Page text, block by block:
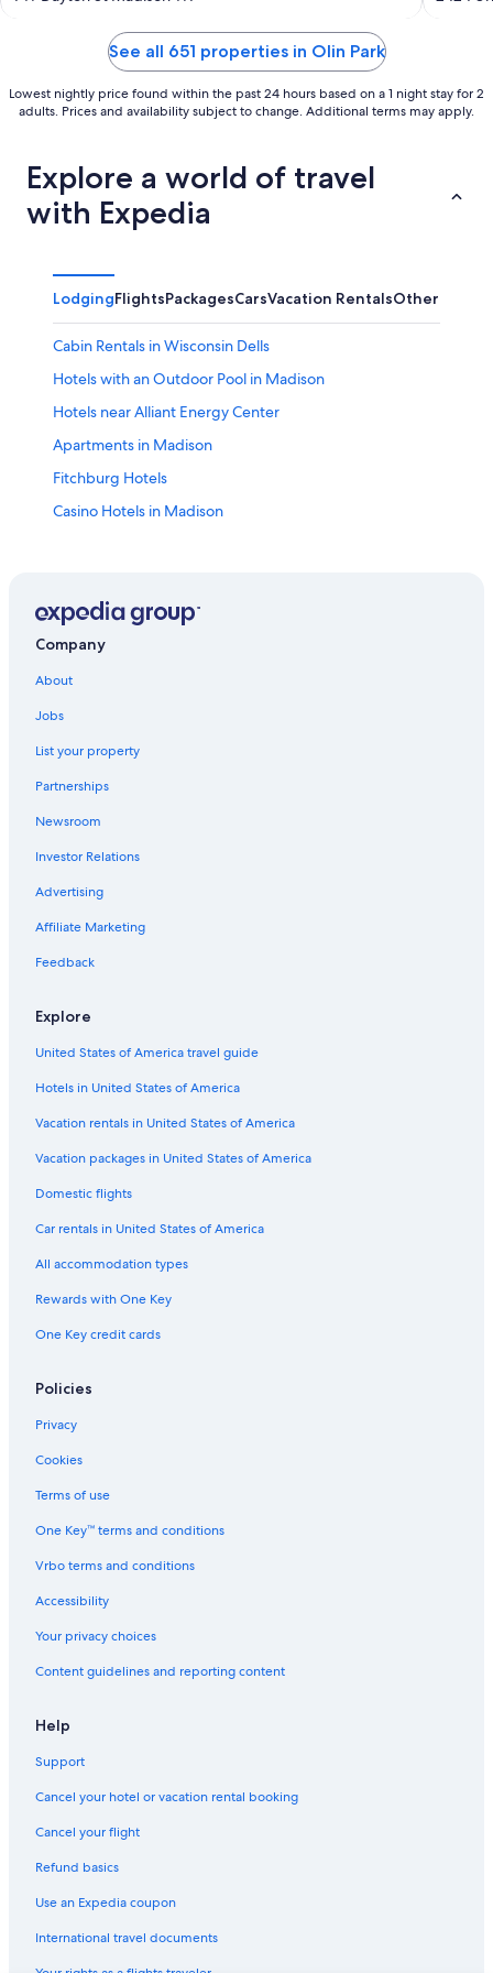
See all 651 properties in Olin Park
Lowest nightly price found within the past 24 hours based on a 1 night stay for 2
adults. Prices and availability subject to change. Additional terms may apply.
Explore a world of travel
with Expedia
LodgingFlightsPackagesCarsVacation RentalsOther
Cabin Rentals in Wisconsin Dells
Hotels with an Outdoor Pool in Madison
Hotels near Alliant Energy Center
Apartments in Madison
Fitchburg Hotels
Casino Hotels in Madison
Middleton Hotels
Downtown Madison Hotels
Hotels near University of Wisconsin-Madison
Hotels with Hot Tubs in Madison
Hotels with Free Airport Shuttle in Madison
Hotels with Suites in Madison
Motels in Madison
Company
About
Jobs
List your property
Partnerships
Newsroom
Investor Relations
Advertising
Affiliate Marketing
Feedback
Explore
United States of America travel guide
Hotels in United States of America
Vacation rentals in United States of America
Vacation packages in United States of America
Domestic flights
Car rentals in United States of America
All accommodation types
Rewards with One Key
One Key credit cards
Policies
Privacy
Cookies
Terms of use
One Key™ terms and conditions
Vrbo terms and conditions
Accessibility
Your privacy choices
Content guidelines and reporting content
Help
Support
Cancel your hotel or vacation rental booking
Cancel your flight
Refund basics
Use an Expedia coupon
International travel documents